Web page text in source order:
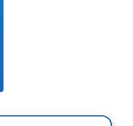
Joining me now to talk
Al Sharpton. What’s
income inequality, all’s
Reverend Jackson,